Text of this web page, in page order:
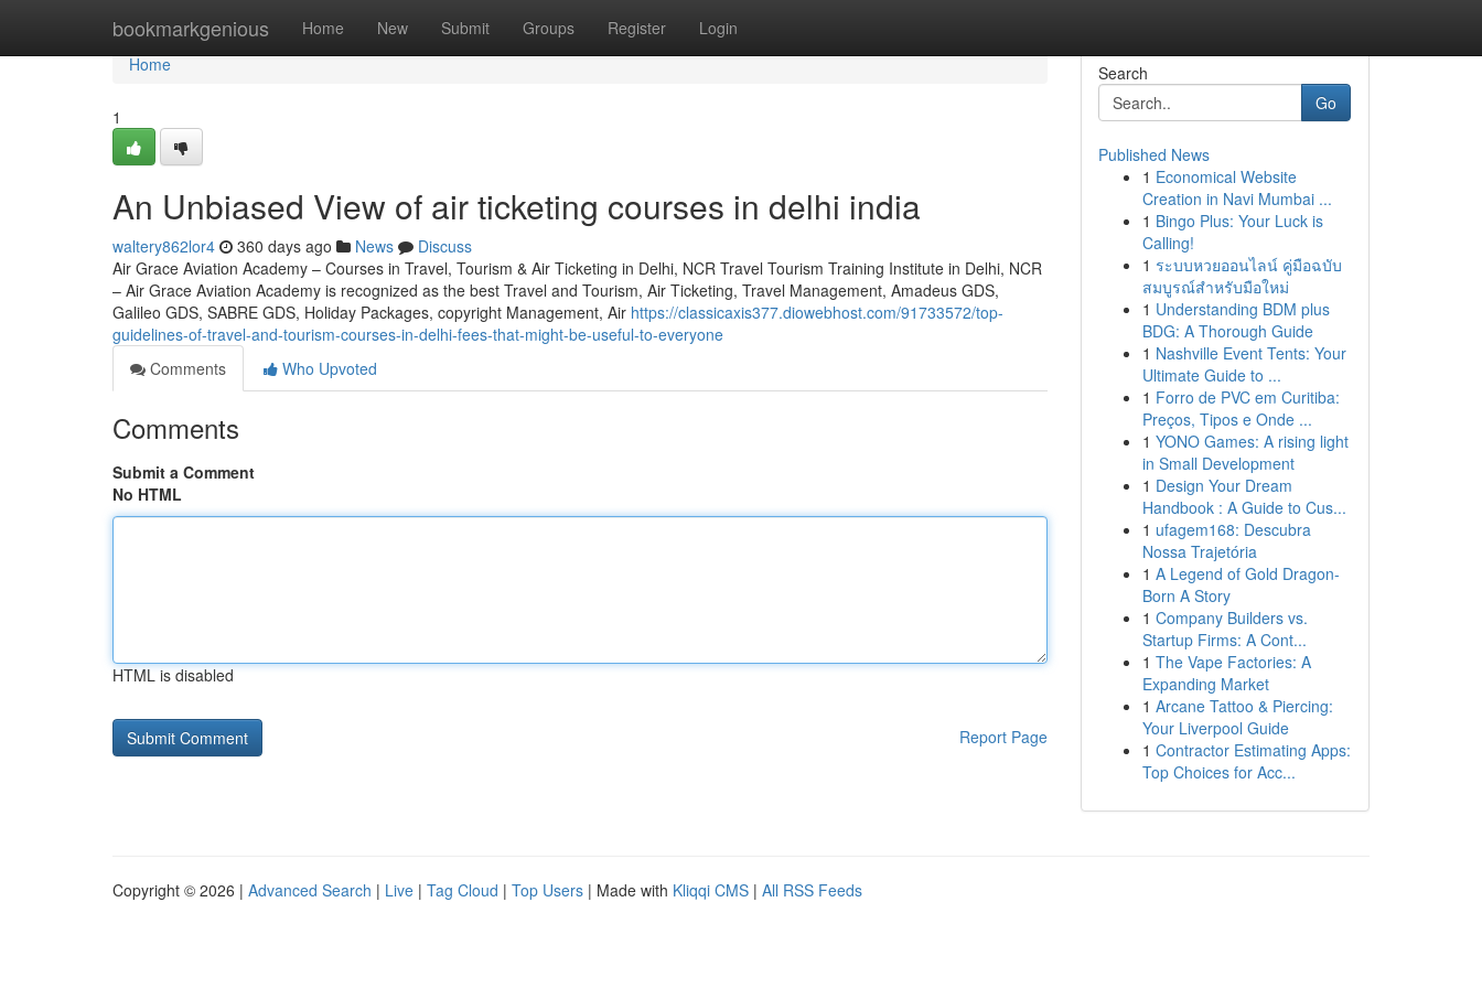
bookmarkgenious Home New Submit Groups Register Login
Home
Home
1
An Unbiased View of air ticketing courses in delhi india
waltery862lor4 360 days ago News
Discuss
Air Grace Aviation Academy – Courses in Travel, Tourism & Air Ticketing in Delhi, NCR Travel Tourism Training Institute in Delhi, NCR
– Air Grace Aviation Academy is recognized as the best Travel and Tourism, Air Ticketing, Travel Management, Amadeus GDS,
Galileo GDS, SABRE GDS, Holiday Packages, copyright Management, Air https://classicaxis377.diowebhost.com/91733572/top-
guidelines-of-travel-and-tourism-courses-in-delhi-fees-that-might-be-useful-to-everyone
Comments
Who Upvoted
Comments
Submit a Comment
No HTML
HTML is disabled
Report Page
Search
Go
Published News
1 Economical Website
Creation in Navi Mumbai ...
1 Bingo Plus: Your Luck is
Calling!
1 ระบบหวยออนไลน์ คู่มือฉบับ
สมบูรณ์สำหรับมือใหม่
1 Understanding BDM plus
BDG: A Thorough Guide
1 Nashville Event Tents: Your
Ultimate Guide to ...
1 Forro de PVC em Curitiba:
Preços, Tipos e Onde ...
1 YONO Games: A rising light
in Small Development
1 Design Your Dream
Handbook : A Guide to Cus...
1 ufagem168: Descubra
Nossa Trajetória
1 A Legend of Gold Dragon-
Born A Story
1 Company Builders vs.
Startup Firms: A Cont...
1 The Vape Factories: A
Expanding Market
1 Arcane Tattoo & Piercing:
Your Liverpool Guide
1 Contractor Estimating Apps:
Top Choices for Acc...
Copyright © 2026 | Advanced Search | Live | Tag Cloud | Top Users | Made with Kliqqi CMS | All RSS Feeds